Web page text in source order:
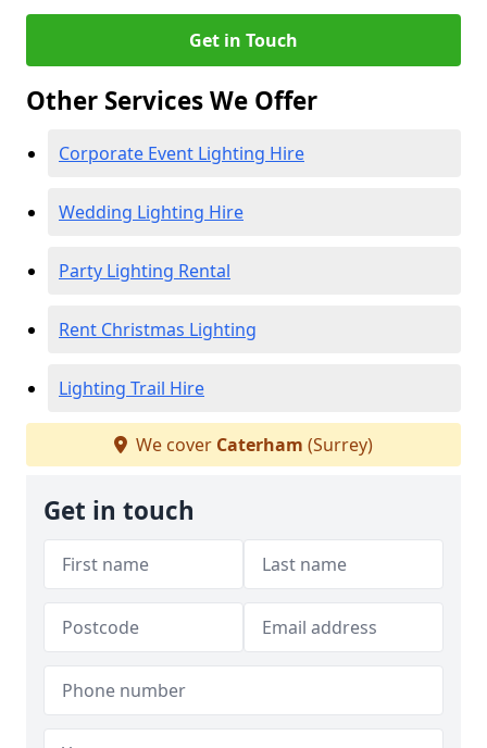
Get in Touch
Other Services We Offer
Corporate Event Lighting Hire
Wedding Lighting Hire
Party Lighting Rental
Rent Christmas Lighting
Lighting Trail Hire
We cover Caterham (Surrey)
Get in touch